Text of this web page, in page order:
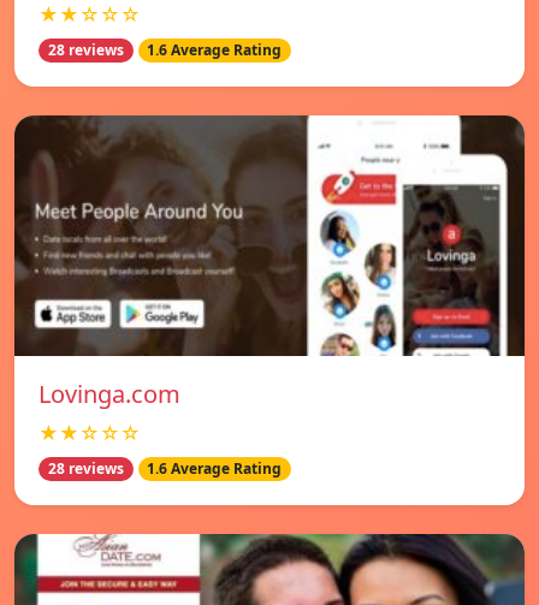
★★☆☆☆
28 reviews 1.6 Average Rating
Lovinga.com
★★☆☆☆
28 reviews 1.6 Average Rating